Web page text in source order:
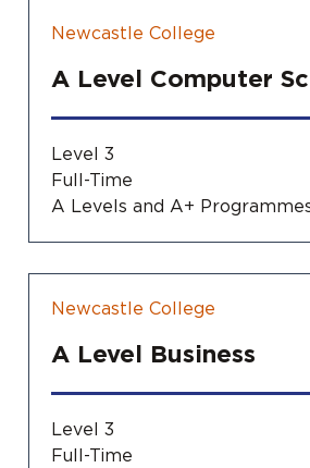
Newcastle College
A Level Computer
Level 3
Full-Time
A Levels and A+
Newcastle College
A Level Business
Level 3
Full-Time